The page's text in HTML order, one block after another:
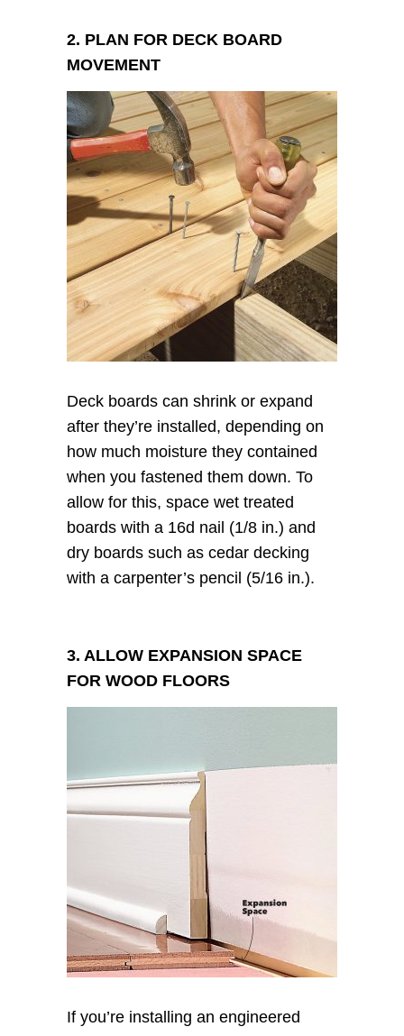
2. PLAN FOR DECK BOARD
MOVEMENT
Deck boards can shrink or expand
after they’re installed, depending on
how much moisture they contained
when you fastened them down. To
allow for this, space wet treated
boards with a 16d nail (1/8 in.) and
dry boards such as cedar decking
with a carpenter’s pencil (5/16 in.).
3. ALLOW EXPANSION SPACE
FOR WOOD FLOORS
If you’re installing an engineered